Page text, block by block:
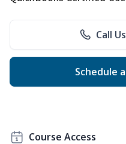
Call
Schedule
Course Access